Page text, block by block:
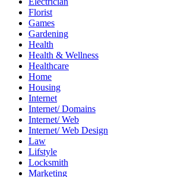
Florist
Games
Gardening
Health
Health & Wellness
Healthcare
Home
Housing
Internet
Internet/ Domains
Internet/ Web
Internet/ Web Design
Law
Lifstyle
Locksmith
Marketing